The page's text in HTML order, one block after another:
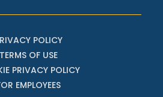
POLICY
TERMS OF USE
PRIVACY POLICY
EMPLOYEES